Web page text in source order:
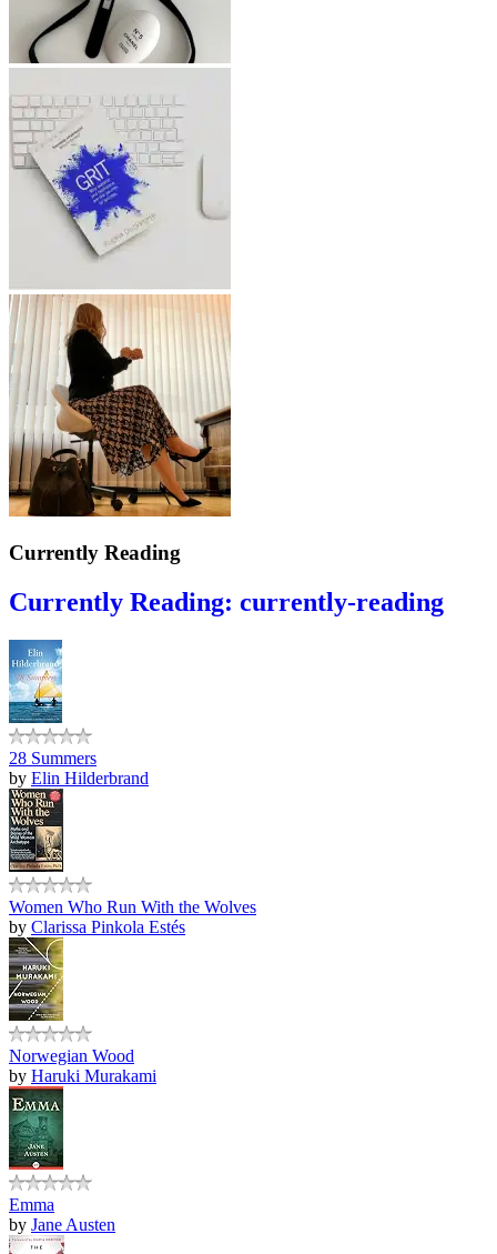
Currently Reading
Currently Reading: currently-reading
28 Summers
by Elin Hilderbrand
Women Who Run With the Wolves
by Clarissa Pinkola Estés
Norwegian Wood
by Haruki Murakami
Emma
by Jane Austen